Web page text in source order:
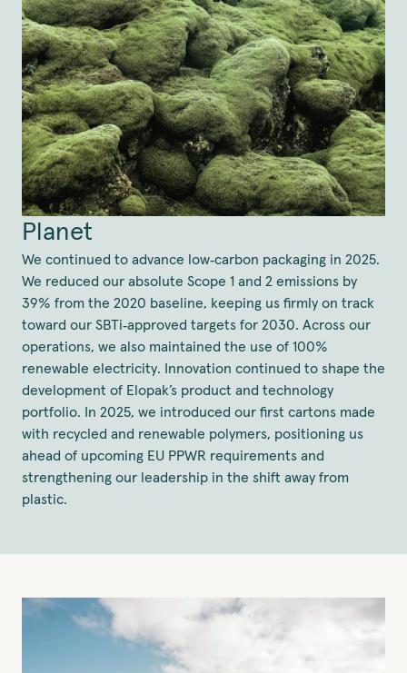
Planet
We continued to advance low‑carbon packaging in 2025.
We reduced our absolute Scope 1 and 2 emissions by
39% from the 2020 baseline, keeping us firmly on track
toward our SBTi‑approved targets for 2030. Across our
operations, we also maintained the use of 100%
renewable electricity. Innovation continued to shape the
development of Elopak’s product and technology
portfolio. In 2025, we introduced our first cartons made
with recycled and renewable polymers, positioning us
ahead of upcoming EU PPWR requirements and
strengthening our leadership in the shift away from
plastic.